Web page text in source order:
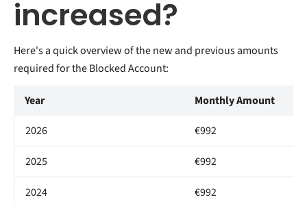
increased?
Here's a quick overview of the new and previous amounts
required for the Blocked Account:
Year
Monthly Amount
2026
€992
2025 €992
2024 €992